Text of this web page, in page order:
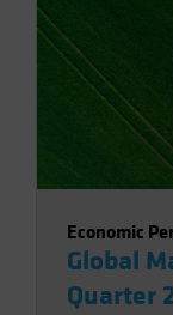
Economic
Global
Quarter